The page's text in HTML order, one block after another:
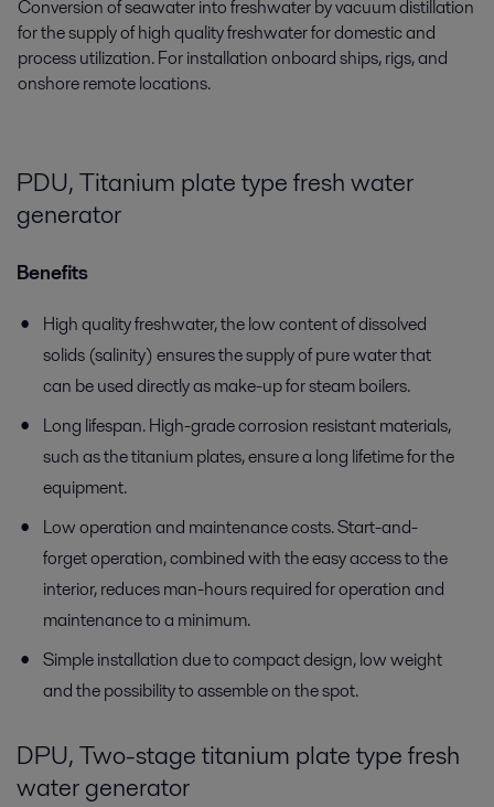
Conversion of seawater into freshwater by vacuum distillation
for the supply of high quality freshwater for domestic and
process utilization. For installation onboard ships, rigs, and
onshore remote locations.
PDU, Titanium plate type fresh water
generator
Benefits
High quality freshwater, the low content of dissolved
solids (salinity) ensures the supply of pure water that
can be used directly as make-up for steam boilers.
Long lifespan. High-grade corrosion resistant materials,
such as the titanium plates, ensure a long lifetime for the
equipment.
Low operation and maintenance costs. Start-and-
forget operation, combined with the easy access to the
interior, reduces man-hours required for operation and
maintenance to a minimum.
Simple installation due to compact design, low weight
and the possibility to assemble on the spot.
DPU, Two-stage titanium plate type fresh
water generator